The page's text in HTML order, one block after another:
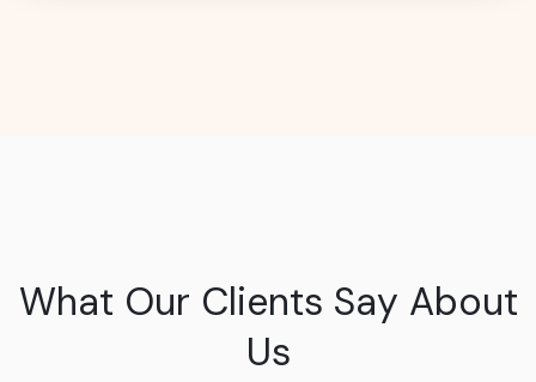
What Our Clients Say About
Us